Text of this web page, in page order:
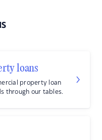
loans
property loan
through our tables.